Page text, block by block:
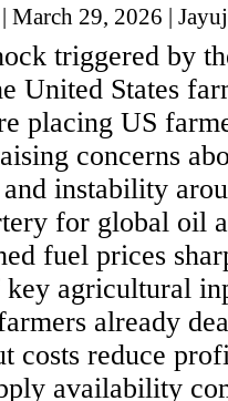
| March 29, 2026 |
triggered by
United States
placing US
concerns
instability
for global oil
fuel prices
agricultural
already
costs reduce
availability